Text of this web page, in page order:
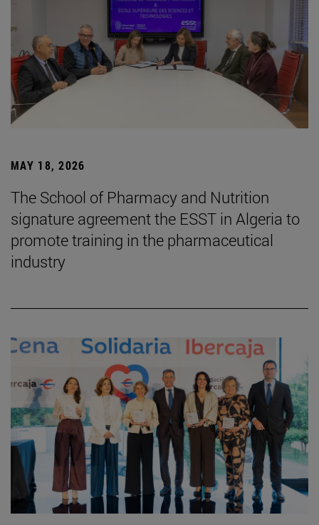
MAY 18, 2026
The School of Pharmacy and Nutrition
signature agreement the ESST in Algeria to
promote training in the pharmaceutical
industry